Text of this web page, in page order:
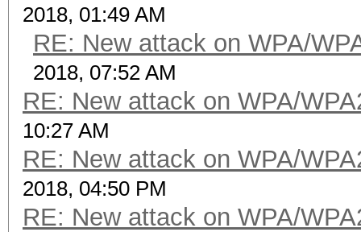
2018, 01:49 AM
RE: New attack on WPA/
2018, 07:52 AM
RE: New attack on WPA/
10:27 AM
RE: New attack on WPA/
2018, 04:50 PM
RE: New attack on WPA/